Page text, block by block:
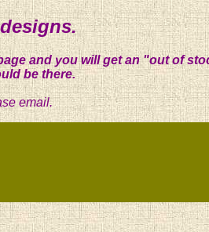
and you will get an "out of
be there.
email.